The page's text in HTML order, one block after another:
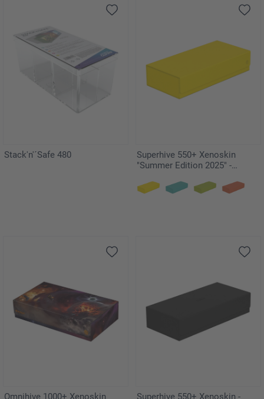
Stack'n'´Safe 480
Superhive 550+ Xenoskin
"Summer Edition 2025" -
Omnihive 1000+ Xenoskin Superhive 550+ Xenoskin -